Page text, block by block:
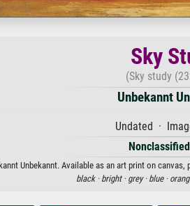
Sky
(Sky study
Unbekannt
Undated ·
Unbekannt. Available as an art print on
black · bright · grey · blue ·